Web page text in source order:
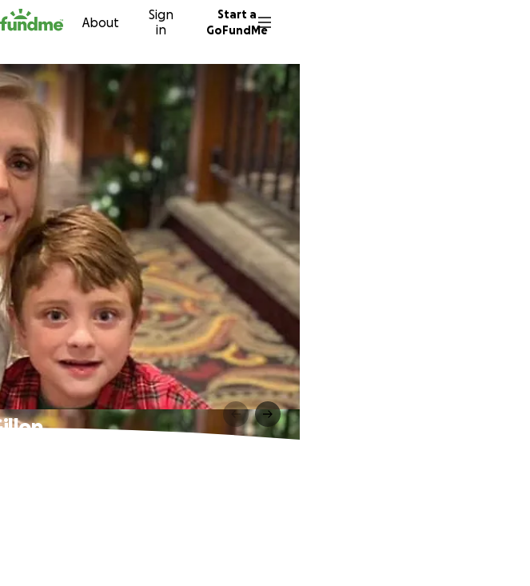
About
Sign
in
Start a
GoFundMe